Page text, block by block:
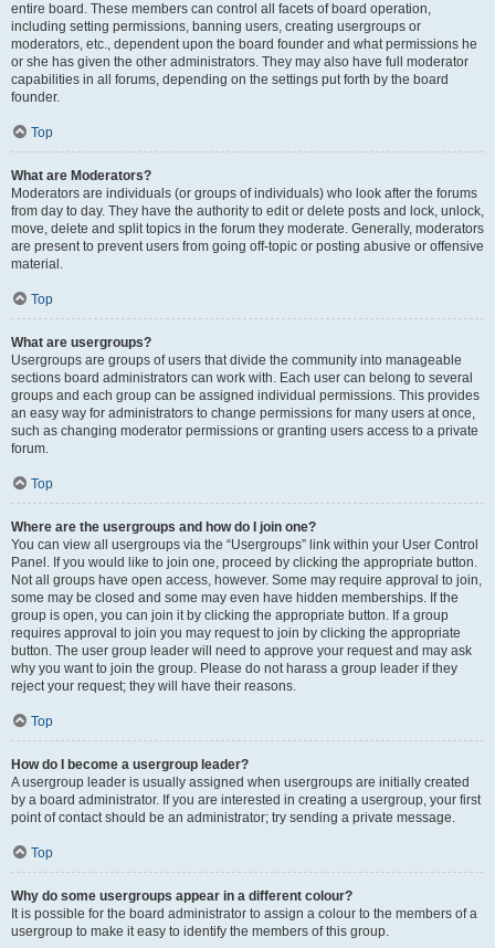
entire board. These members can control all facets of board operation,
including setting permissions, banning users, creating usergroups or
moderators, etc., dependent upon the board founder and what permissions he
or she has given the other administrators. They may also have full moderator
capabilities in all forums, depending on the settings put forth by the board
founder.
Top
What are Moderators?
Moderators are individuals (or groups of individuals) who look after the forums
from day to day. They have the authority to edit or delete posts and lock, unlock,
move, delete and split topics in the forum they moderate. Generally, moderators
are present to prevent users from going off-topic or posting abusive or offensive
material.
Top
What are usergroups?
Usergroups are groups of users that divide the community into manageable
sections board administrators can work with. Each user can belong to several
groups and each group can be assigned individual permissions. This provides
an easy way for administrators to change permissions for many users at once,
such as changing moderator permissions or granting users access to a private
forum.
Top
Where are the usergroups and how do I join one?
You can view all usergroups via the “Usergroups” link within your User Control
Panel. If you would like to join one, proceed by clicking the appropriate button.
Not all groups have open access, however. Some may require approval to join,
some may be closed and some may even have hidden memberships. If the
group is open, you can join it by clicking the appropriate button. If a group
requires approval to join you may request to join by clicking the appropriate
button. The user group leader will need to approve your request and may ask
why you want to join the group. Please do not harass a group leader if they
reject your request; they will have their reasons.
Top
How do I become a usergroup leader?
A usergroup leader is usually assigned when usergroups are initially created
by a board administrator. If you are interested in creating a usergroup, your first
point of contact should be an administrator; try sending a private message.
Top
Why do some usergroups appear in a different colour?
It is possible for the board administrator to assign a colour to the members of a
usergroup to make it easy to identify the members of this group.